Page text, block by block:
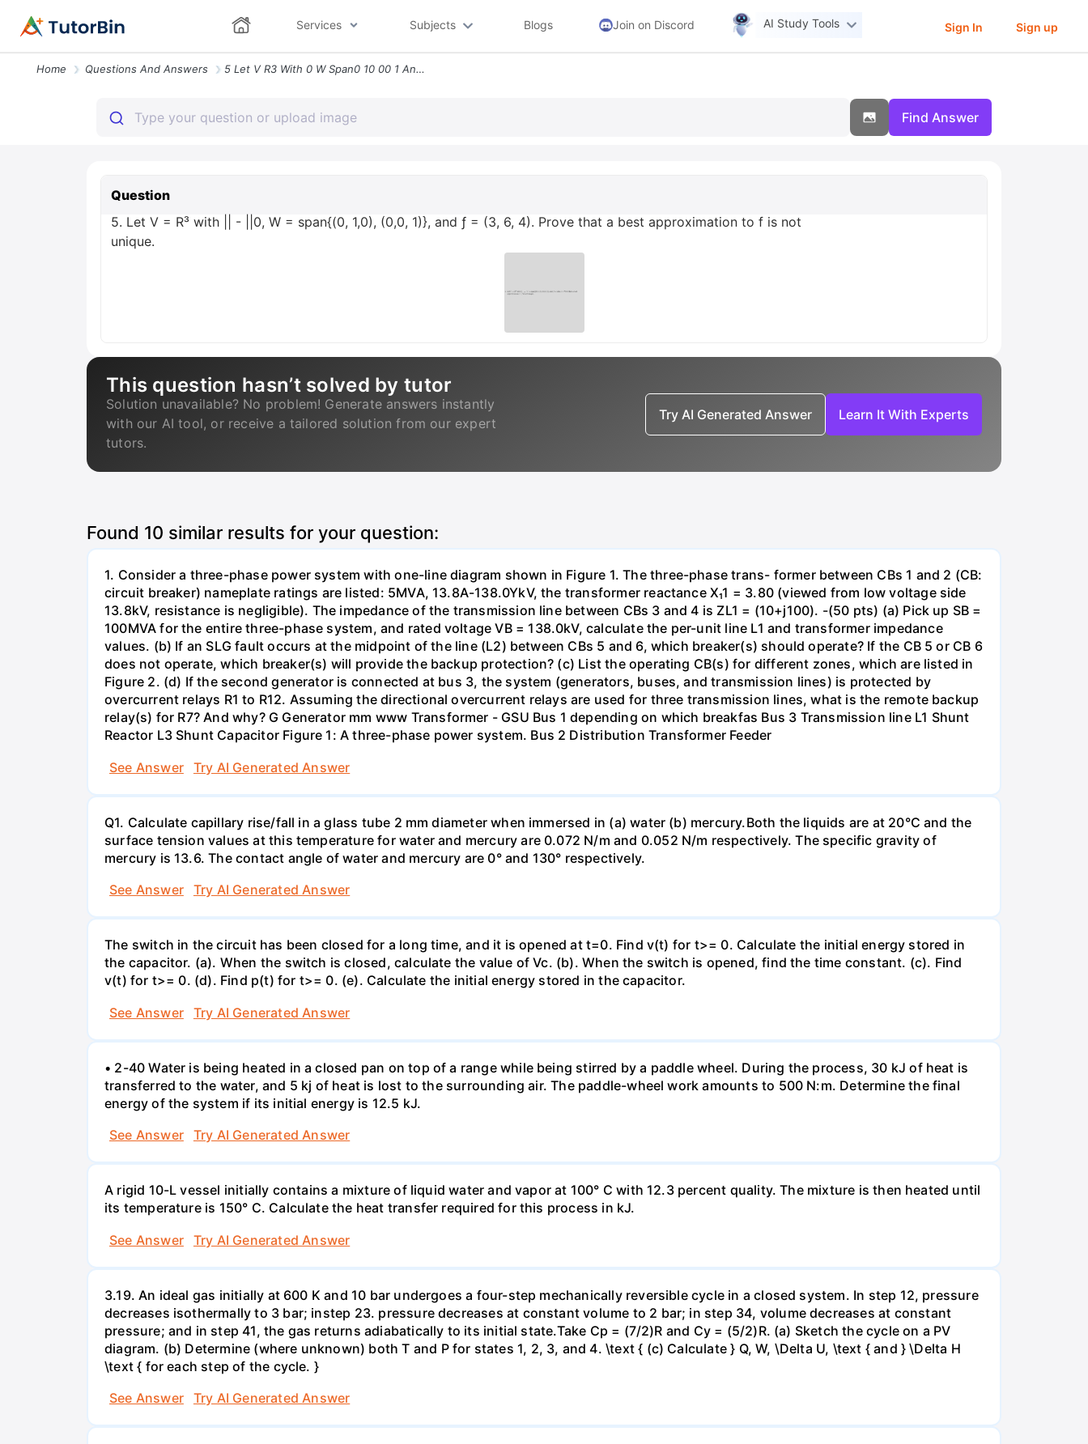
Services Subjects Blogs Join on Discord AI Study Tools Sign In Sign up
Home Questions And Answers 5 Let V R3 With 0 W Span0 10 00 1 And 3 6 4 Prove That A Best Approxim
Find Answer
Question
5. Let V = R³ with || - ||0, W = span{(0, 1,0), (0,0, 1)}, and ƒ = (3, 6, 4). Prove that a best approximation to f is not
unique.
This question hasn’t solved by tutor
Solution unavailable? No problem! Generate answers instantly
with our AI tool, or receive a tailored solution from our expert
tutors.
Try AI Generated Answer Learn It With Experts
Found 10 similar results for your question:
1. Consider a three-phase power system with one-line diagram shown in Figure 1. The three-phase trans- former between CBs 1 and 2 (CB:
circuit breaker) nameplate ratings are listed: 5MVA, 13.8A-138.0YkV, the transformer reactance X₁1 = 3.80 (viewed from low voltage side
13.8kV, resistance is negligible). The impedance of the transmission line between CBs 3 and 4 is ZL1 = (10+j100). -(50 pts) (a) Pick up SB =
100MVA for the entire three-phase system, and rated voltage VB = 138.0kV, calculate the per-unit line L1 and transformer impedance
values. (b) If an SLG fault occurs at the midpoint of the line (L2) between CBs 5 and 6, which breaker(s) should operate? If the CB 5 or CB 6
does not operate, which breaker(s) will provide the backup protection? (c) List the operating CB(s) for different zones, which are listed in
Figure 2. (d) If the second generator is connected at bus 3, the system (generators, buses, and transmission lines) is protected by
overcurrent relays R1 to R12. Assuming the directional overcurrent relays are used for three transmission lines, what is the remote backup
relay(s) for R7? And why? G Generator mm www Transformer - GSU Bus 1 depending on which breakfas Bus 3 Transmission line L1 Shunt
Reactor L3 Shunt Capacitor Figure 1: A three-phase power system. Bus 2 Distribution Transformer Feeder
See Answer
Try AI Generated Answer
Q1. Calculate capillary rise/fall in a glass tube 2 mm diameter when immersed in (a) water (b) mercury.Both the liquids are at 20°C and the
surface tension values at this temperature for water and mercury are 0.072 N/m and 0.052 N/m respectively. The specific gravity of
mercury is 13.6. The contact angle of water and mercury are 0° and 130° respectively.
See Answer
Try AI Generated Answer
The switch in the circuit has been closed for a long time, and it is opened at t=0. Find v(t) for t>= 0. Calculate the initial energy stored in
the capacitor. (a). When the switch is closed, calculate the value of Vc. (b). When the switch is opened, find the time constant. (c). Find
v(t) for t>= 0. (d). Find p(t) for t>= 0. (e). Calculate the initial energy stored in the capacitor.
See Answer
Try AI Generated Answer
• 2-40 Water is being heated in a closed pan on top of a range while being stirred by a paddle wheel. During the process, 30 kJ of heat is
transferred to the water, and 5 kj of heat is lost to the surrounding air. The paddle-wheel work amounts to 500 N:m. Determine the final
energy of the system if its initial energy is 12.5 kJ.
See Answer
Try AI Generated Answer
A rigid 10-L vessel initially contains a mixture of liquid water and vapor at 100° C with 12.3 percent quality. The mixture is then heated until
its temperature is 150° C. Calculate the heat transfer required for this process in kJ.
See Answer
Try AI Generated Answer
3.19. An ideal gas initially at 600 K and 10 bar undergoes a four-step mechanically reversible cycle in a closed system. In step 12, pressure
decreases isothermally to 3 bar; instep 23. pressure decreases at constant volume to 2 bar; in step 34, volume decreases at constant
pressure; and in step 41, the gas returns adiabatically to its initial state.Take Cp = (7/2)R and Cy = (5/2)R. (a) Sketch the cycle on a PV
diagram. (b) Determine (where unknown) both T and P for states 1, 2, 3, and 4. \text { (c) Calculate } Q, W, \Delta U, \text { and } \Delta H
\text { for each step of the cycle. }
See Answer
Try AI Generated Answer